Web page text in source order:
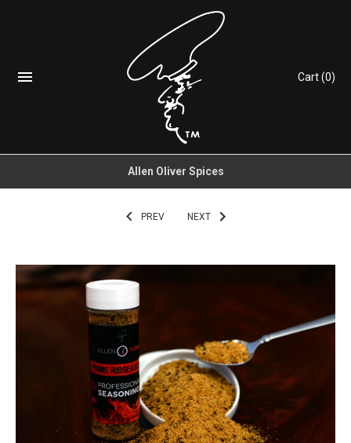
Cart(0)
Allen Oliver Spices
PREV NEXT